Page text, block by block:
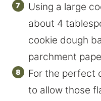
Using a large
about 4
cookie dough
parchment
For the perfect
to allow those